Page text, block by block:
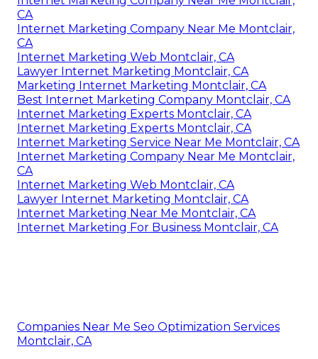
CA
Internet Marketing Company Near Me Montclair,
CA
Internet Marketing Web Montclair, CA
Lawyer Internet Marketing Montclair, CA
Marketing Internet Marketing Montclair, CA
Best Internet Marketing Company Montclair, CA
Internet Marketing Experts Montclair, CA
Internet Marketing Experts Montclair, CA
Internet Marketing Service Near Me Montclair, CA
Internet Marketing Company Near Me Montclair,
CA
Internet Marketing Web Montclair, CA
Lawyer Internet Marketing Montclair, CA
Internet Marketing Near Me Montclair, CA
Internet Marketing For Business Montclair, CA
Companies Near Me Seo Optimization Services
Montclair, CA